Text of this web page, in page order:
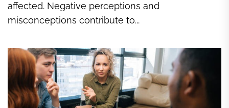
affected. Negative perceptions and
misconceptions contribute to...